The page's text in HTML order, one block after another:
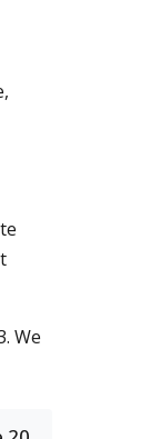
We